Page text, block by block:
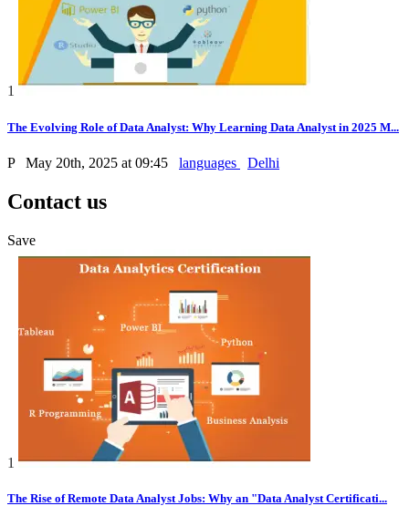
1
The Evolving Role of Data Analyst: Why Learning Data Analyst in 2025 M...
P May 20th, 2025 at 09:45 languages Delhi
Contact us
Save
1
The Rise of Remote Data Analyst Jobs: Why an "Data Analyst Certificati...